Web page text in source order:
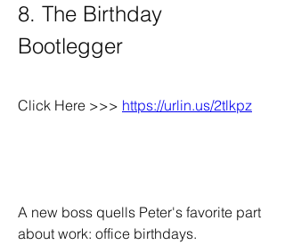
8. The Birthday
Bootlegger
Click Here >>> https://urlin.us/2tlkpz
A new boss quells Peter's favorite part
about work: office birthdays.